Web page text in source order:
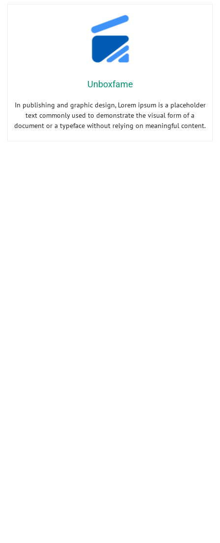
Unboxfame
In publishing and graphic design, Lorem ipsum is a placeholder
text commonly used to demonstrate the visual form of a
document or a typeface without relying on meaningful content.